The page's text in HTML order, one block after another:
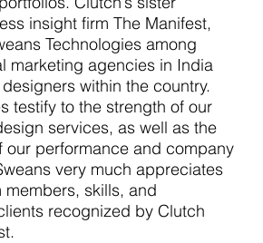
insight firm The Manifest,
Technologies among
marketing agencies in India
within the country.
testify to the strength of our
services, as well as the
our performance and company
very much appreciates
members, skills, and
recognized by Clutch